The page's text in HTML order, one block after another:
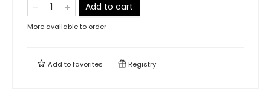
Add to cart
More available to order
Add tofavorites Registry